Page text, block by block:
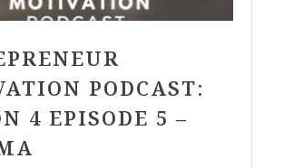
PODCAST:
4 EPISODE 5 –